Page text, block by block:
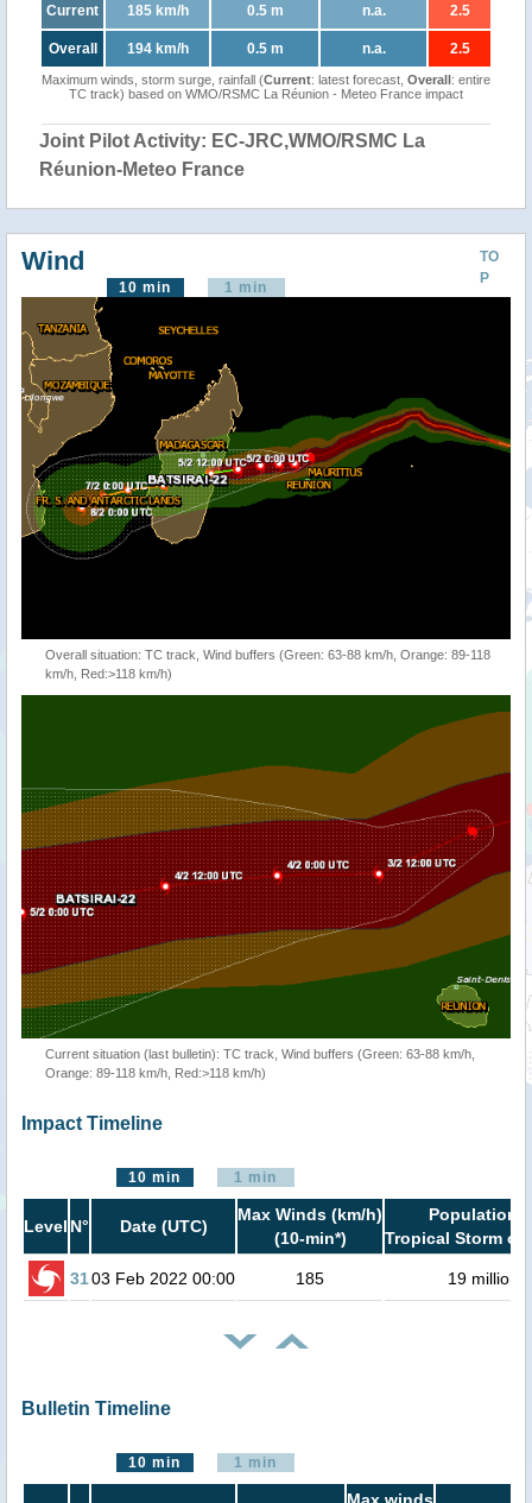
Current 185 km/h 0.5 m n.a. 2.5
Overall 194 km/h 0.5 m n.a. 2.5
Maximum winds, storm surge, rainfall (Current: latest forecast, Overall: entire
TC track) based on WMO/RSMC La Réunion - Meteo France impact
Joint Pilot Activity: EC-JRC,WMO/RSMC La
Réunion-Meteo France
TO
P
Wind
10 min 1 min
Overall situation: TC track, Wind buffers (Green: 63-88 km/h, Orange: 89-118
km/h, Red:>118 km/h)
Current situation (last bulletin): TC track, Wind buffers (Green: 63-88 km/h,
Orange: 89-118 km/h, Red:>118 km/h)
Impact Timeline
10 min 1 min
Level N° Date (UTC)
Max Winds (km/h)
(10-min*)
Population
Tropical Storm or
3103 Feb 2022 00:00 185 19 million
Bulletin Timeline
10 min 1 min